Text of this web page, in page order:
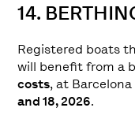
14.
Registered boats
will benefit from a
costs, at
and 18, 2026.